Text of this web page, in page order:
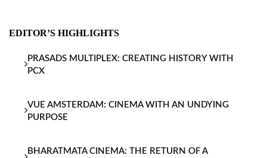
EDITOR’S HIGHLIGHTS
PRASADS MULTIPLEX: CREATING HISTORY WITH
PCX
VUE AMSTERDAM: CINEMA WITH AN UNDYING
PURPOSE
BHARATMATA CINEMA: THE RETURN OF A